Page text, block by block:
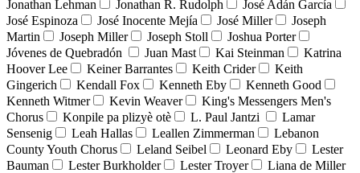
Jonathan Lehman
Jonathan R. Rudolph
José Adán García
José Espinoza
José Inocente Mejía José Miller
Joseph
Martin
Joseph Miller Joseph Stoll
Joshua Porter
Jóvenes de Quebradón
Juan Mast Kai Steinman
Katrina
Hoover Lee
Keiner Barrantes Keith Crider
Keith
Gingerich
Kendall Fox Kenneth Eby
Kenneth Good
Kenneth Witmer
Kevin Weaver
King's Messengers Men's
Chorus
Konpile pa plizyè otè L. Paul Jantzi
Lamar
Sensenig
Leah Hallas Leallen Zimmerman
Lebanon
County Youth Chorus
Leland Seibel Leonard Eby
Lester
Bauman
Lester Burkholder Lester Troyer
Liana de Miller